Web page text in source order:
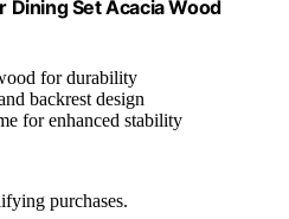
Dining Set Acacia Wood
for durability
backrest design
for enhanced stability
purchases.